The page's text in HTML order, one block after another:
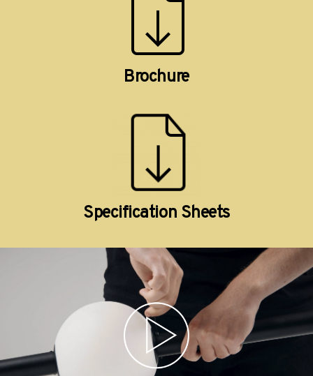
Brochure
Specification Sheets